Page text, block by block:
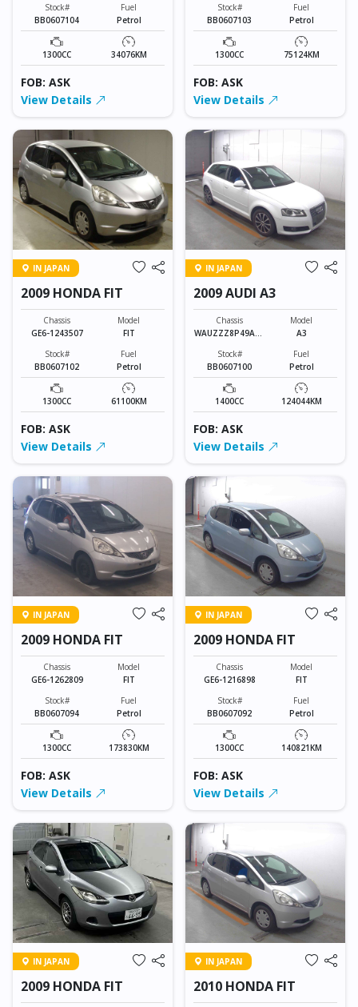
Stock#
BB0607104
Fuel
Petrol
1300CC 34076KM
FOB: ASK
View Details
Stock#
BB0607103
Fuel
Petrol
1300CC 75124KM
FOB: ASK
View Details
IN JAPAN
2009 HONDA FIT
Chassis
GE6-1243507
Model
FIT
Stock#
BB0607102
Fuel
Petrol
1300CC 61100KM
FOB: ASK
View Details
IN JAPAN
2009 AUDI A3
Chassis
WAUZZZ8P49A13
Model
A3
Stock#
BB0607100
Fuel
Petrol
1400CC 124044KM
FOB: ASK
View Details
IN JAPAN
2009 HONDA FIT
Chassis
GE6-1262809
Model
FIT
Stock#
BB0607094
Fuel
Petrol
1300CC 173830KM
FOB: ASK
View Details
IN JAPAN
2009 HONDA FIT
Chassis
GE6-1216898
Model
FIT
Stock#
BB0607092
Fuel
Petrol
1300CC 140821KM
FOB: ASK
View Details
IN JAPAN
2009 HONDA FIT
IN JAPAN
2010 HONDA FIT